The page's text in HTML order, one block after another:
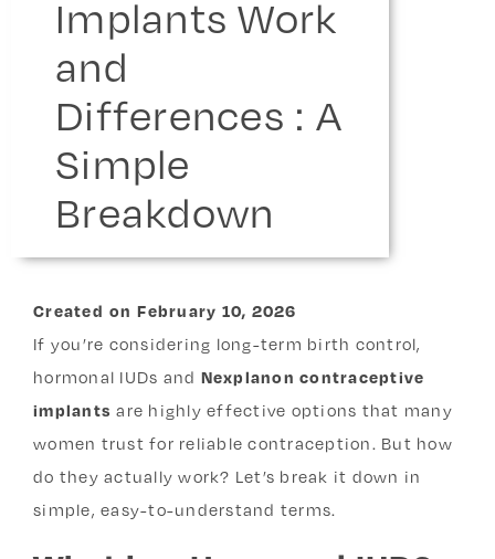
Implants Work
and
Differences : A
Simple
Breakdown
Created on February 10, 2026
If you’re considering long-term birth control,
hormonal IUDs and Nexplanon contraceptive
implants are highly effective options that many
women trust for reliable contraception. But how
do they actually work? Let’s break it down in
simple, easy-to-understand terms.